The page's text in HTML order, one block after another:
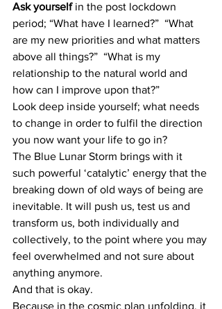
Ask yourself in the post lockdown
period; “What have I learned?”  “What
are my new priorities and what matters
above all things?”  “What is my
relationship to the natural world and
how can I improve upon that?”
Look deep inside yourself; what needs
to change in order to fulfil the direction
you now want your life to go in?
The Blue Lunar Storm brings with it
such powerful ‘catalytic’ energy that the
breaking down of old ways of being are
inevitable. It will push us, test us and
transform us, both individually and
collectively, to the point where you may
feel overwhelmed and not sure about
anything anymore.
And that is okay.
Because in the cosmic plan unfolding, it